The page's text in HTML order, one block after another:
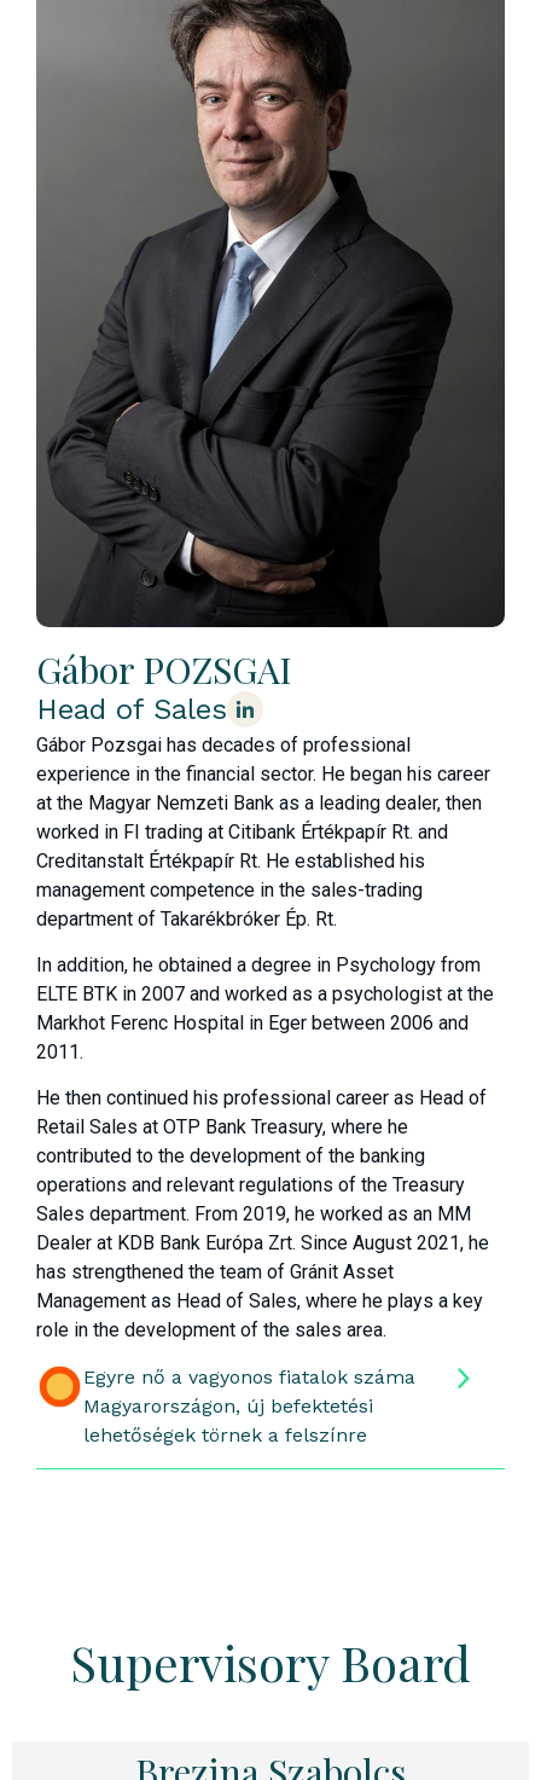
Gábor POZSGAI
Head of Sales
Gábor Pozsgai has decades of professional
experience in the financial sector. He began his career
at the Magyar Nemzeti Bank as a leading dealer, then
worked in FI trading at Citibank Értékpapír Rt. and
Creditanstalt Értékpapír Rt. He established his
management competence in the sales-trading
department of Takarékbróker Ép. Rt.
In addition, he obtained a degree in Psychology from
ELTE BTK in 2007 and worked as a psychologist at the
Markhot Ferenc Hospital in Eger between 2006 and
2011.
He then continued his professional career as Head of
Retail Sales at OTP Bank Treasury, where he
contributed to the development of the banking
operations and relevant regulations of the Treasury
Sales department. From 2019, he worked as an MM
Dealer at KDB Bank Európa Zrt. Since August 2021, he
has strengthened the team of Gránit Asset
Management as Head of Sales, where he plays a key
role in the development of the sales area.
Egyre nő a vagyonos fiatalok száma
Magyarországon, új befektetési
lehetőségek törnek a felszínre
Supervisory Board